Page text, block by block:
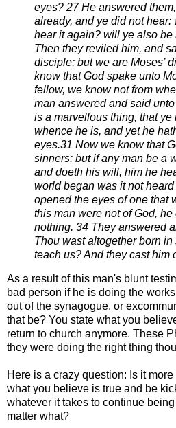
eyes? 27 He answered
already, and ye did not
hear it again? will ye also be
Then they reviled him, and
disciple; but we are Moses’
know that God spake unto
fellow, we know not from
man answered and said
is a marvellous thing, that ye
whence he is, and yet he
eyes.31 Now we know that
sinners: but if any man be a
and doeth his will, him he
world began was it not
opened the eyes of one that
this man were not of God, he
nothing. 34 They answered
Thou wast altogether born
teach us? And they cast him
As a result of this man's blunt
bad person if he is doing the
out of the synagogue, or
that be? You state what you
return to church anymore. These
they were doing the right thing
Here is a crazy question: Is it
what you believe is true and be
whatever it takes to continue
matter what?